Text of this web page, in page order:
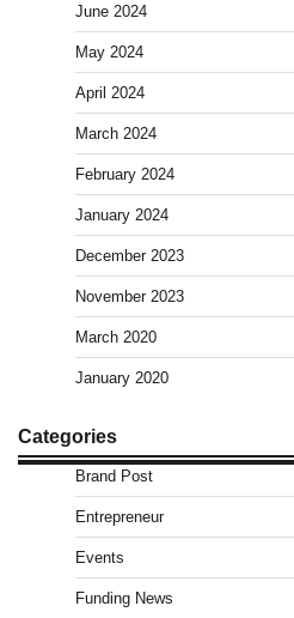
June 2024
May 2024
April 2024
March 2024
February 2024
January 2024
December 2023
November 2023
March 2020
January 2020
Categories
Brand Post
Entrepreneur
Events
Funding News